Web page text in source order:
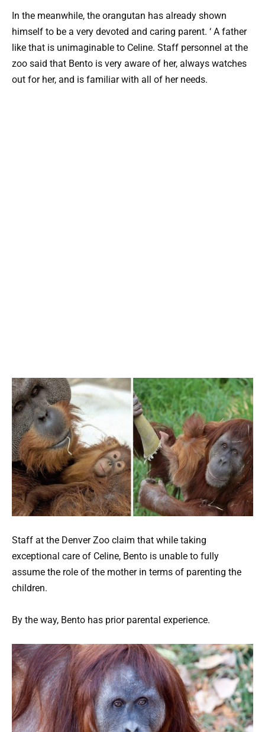
In the meanwhile, the orangutan has already shown
himself to be a very devoted and caring parent. ‘ A father
like that is unimaginable to Celine. Staff personnel at the
zoo said that Bento is very aware of her, always watches
out for her, and is familiar with all of her needs.
Staff at the Denver Zoo claim that while taking
exceptional care of Celine, Bento is unable to fully
assume the role of the mother in terms of parenting the
children.
By the way, Bento has prior parental experience.